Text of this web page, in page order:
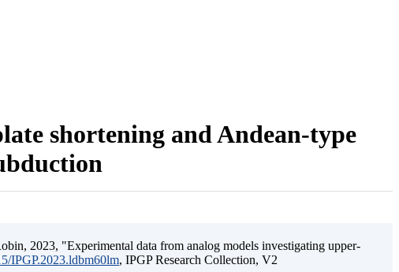
shortening and Andean-type
2023, "Experimental data from analog models investigating upper-
IPGP.2023.ldbm60lm, IPGP Research Collection, V2